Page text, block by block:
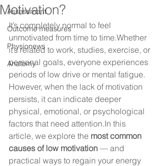
Assessment
Outcome measures
Physionews
Anatomy
Motivation?
It’s completely normal to feel
unmotivated from time to time.Whether
it’s related to work, studies, exercise, or
personal goals, everyone experiences
periods of low drive or mental fatigue.
However, when the lack of motivation
persists, it can indicate deeper
physical, emotional, or psychological
factors that need attention.In this
article, we explore the most common
causes of low motivation — and
practical ways to regain your energy